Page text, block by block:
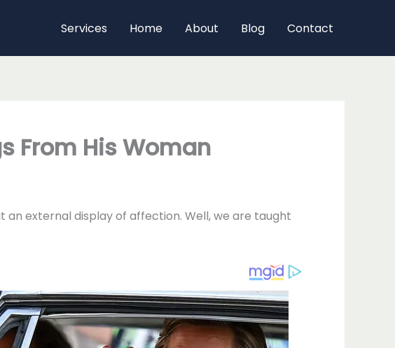
Services Home About Blog Contact
From His Woman
an external display of affection. Well, we are taught